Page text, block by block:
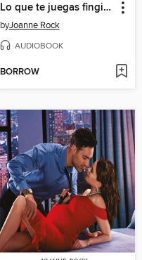
Lo que te juegas fingiendo
byJoanne Rock
AUDIOBOOK
BORROW